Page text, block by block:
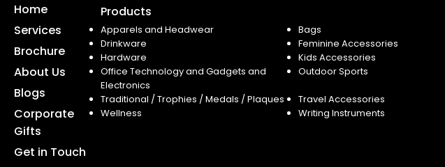
Home
Services
Brochure
About Us
Blogs
Corporate
Gifts
Get in Touch
Products
Apparels and Headwear Bags
Drinkware
Feminine Accessories
Hardware
Kids Accessories
Office Technology and Gadgets and
Electronics
Outdoor Sports
Traditional / Trophies / Medals / Plaques Travel Accessories
Wellness
Writing Instruments